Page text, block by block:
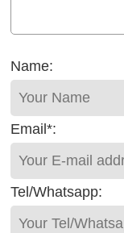
Name:
Email*:
Tel/Whatsapp: